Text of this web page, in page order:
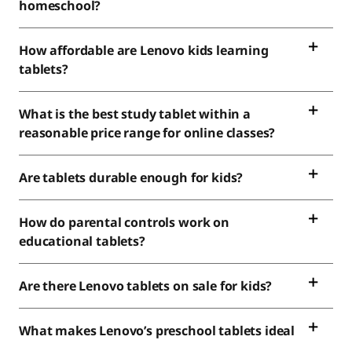
homeschool?
How affordable are Lenovo kids learning
tablets?
What is the best study tablet within a
reasonable price range for online classes?
Are tablets durable enough for kids?
How do parental controls work on
educational tablets?
Are there Lenovo tablets on sale for kids?
What makes Lenovo’s preschool tablets ideal